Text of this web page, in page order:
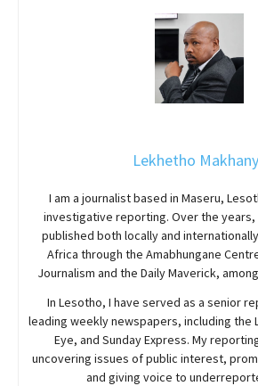
Lekhetho
I am a journalist based in Maseru,
investigative reporting. Over the years,
published both locally and
Africa through the Amabhungane
Journalism and the Daily Maverick,
In Lesotho, I have served as a senior
leading weekly newspapers, including the
Eye, and Sunday Express. My
uncovering issues of public interest,
and giving voice to